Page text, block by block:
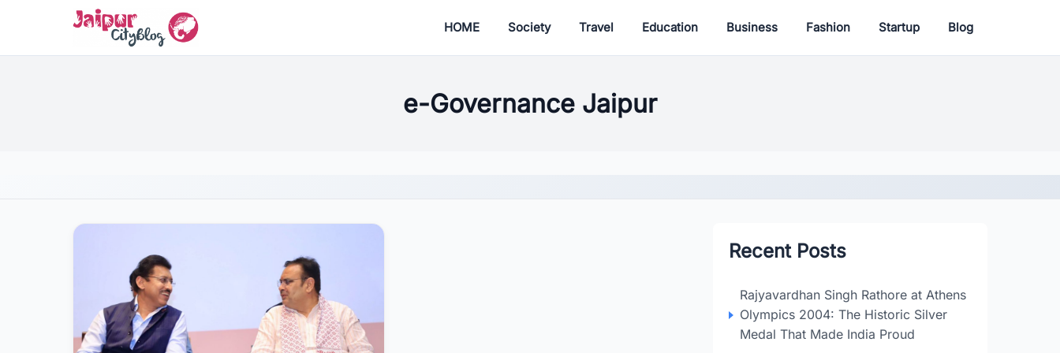
HOME Society Travel Education Business Fashion Startup Blog
e-Governance Jaipur
Recent Posts
Rajyavardhan Singh Rathore at Athens
Olympics 2004: The Historic Silver
Medal That Made India Proud